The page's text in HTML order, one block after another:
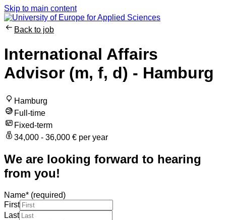
Skip to main content
Back to job
International Affairs
Advisor (m, f, d) - Hamburg
Hamburg
Full-time
Fixed-term
34,000 - 36,000 € per year
We are looking forward to hearing
from you!
Name* (required)
First
Last